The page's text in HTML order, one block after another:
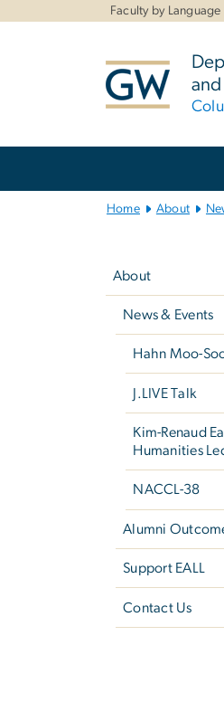
Faculty by Language
Home About
About
News & Events
Hahn Moo-
J.LIVE Talk
Kim-Renaud
Humanities
NACCL-38
Alumni
Support EALL
Contact Us